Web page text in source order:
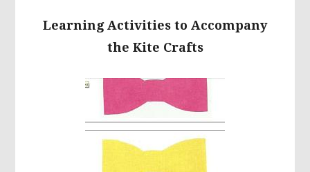
Learning Activities to Accompany
the Kite Crafts